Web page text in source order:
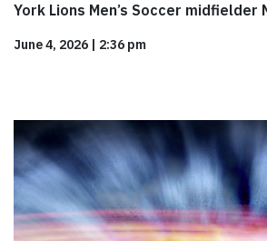
York Lions Men’s Soccer midfielder
June 4, 2026 | 2:36 pm